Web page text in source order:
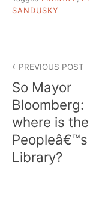
SANDUSKY
navigation
PREVIOUS POST
So Mayor
Bloomberg:
where is the
Peopleâ€™s
Library?